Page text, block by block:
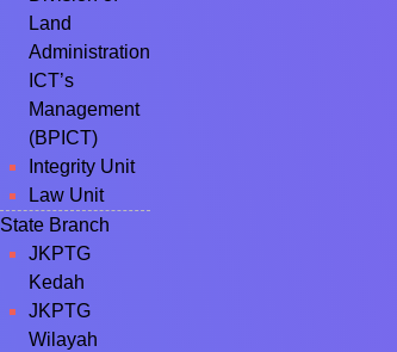
Land
Administration
ICT’s
Management
(BPICT)
Integrity Unit
Law Unit
State Branch
JKPTG
Kedah
JKPTG
Wilayah